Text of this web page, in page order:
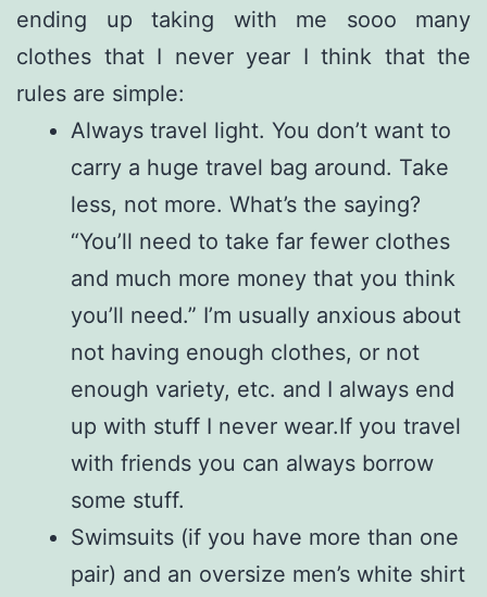
ending up taking with me sooo many
clothes that I never year I think that the
rules are simple:
Always travel light. You don’t want to
carry a huge travel bag around. Take
less, not more. What’s the saying?
“You’ll need to take far fewer clothes
and much more money that you think
you’ll need.” I’m usually anxious about
not having enough clothes, or not
enough variety, etc. and I always end
up with stuff I never wear.If you travel
with friends you can always borrow
some stuff.
Swimsuits (if you have more than one
pair) and an oversize men’s white shirt